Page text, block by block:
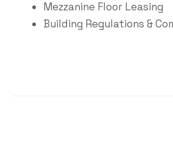
Mezzanine Floor Leasing
Building Regulations &